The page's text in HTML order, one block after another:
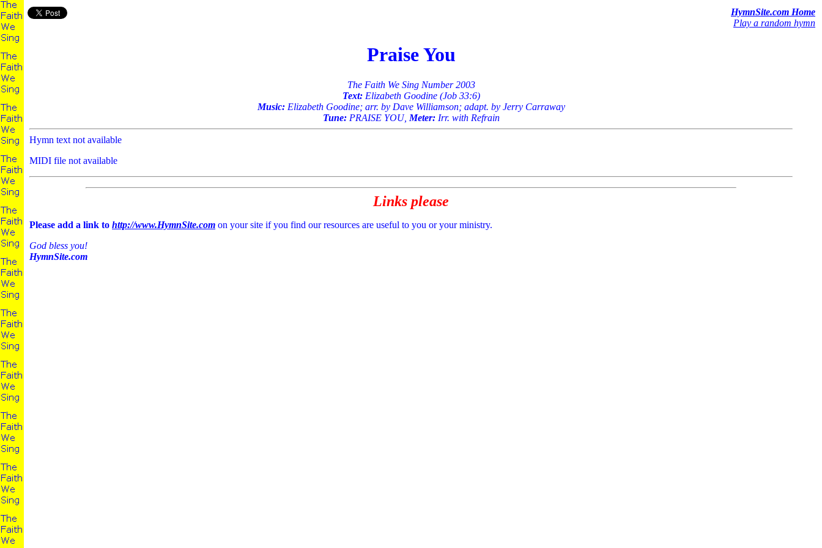
HymnSite.com Home
Play a random hymn
Praise You
The Faith We Sing Number 2003
Text:Elizabeth Goodine (Job 33:6)
Music:Elizabeth Goodine; arr. by Dave Williamson; adapt. by Jerry Carraway
Tune:PRAISE YOU, Meter:Irr. with Refrain
Hymn text not available
MIDI file not available
Links please
Please add a link to http://www.HymnSite.com on your site if you find our resources are useful to you or your ministry.
God bless you!
HymnSite.com